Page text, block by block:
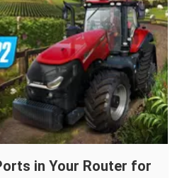
in Your Router for